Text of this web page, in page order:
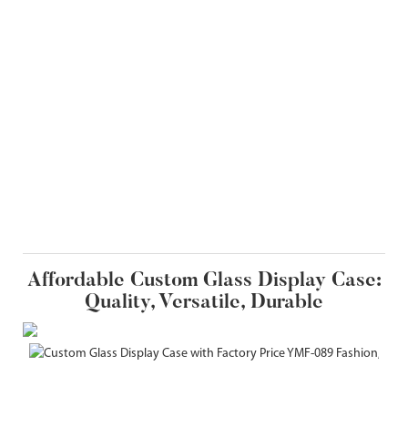
Affordable Custom Glass Display Case:
Quality, Versatile, Durable